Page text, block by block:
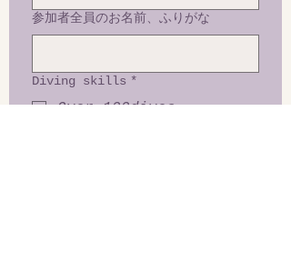
参加者全員のお名前、ふりがな
Diving skills *
Over 100dives